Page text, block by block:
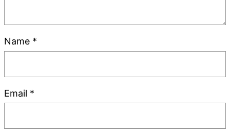
Name *
Email *